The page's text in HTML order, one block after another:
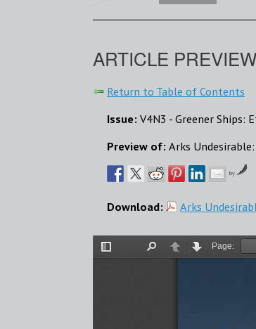
ARTICLE PREVIEW
Return to Table of Contents
Issue: V4N3 - Greener Ships:
Preview of: Arks
by
Download: Arks